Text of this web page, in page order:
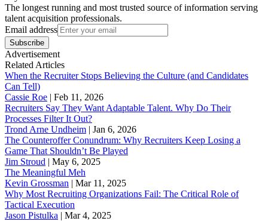
The longest running and most trusted source of information serving
talent acquisition professionals.
Email address
Subscribe
Advertisement
Related Articles
When the Recruiter Stops Believing the Culture (and Candidates
Can Tell)
Cassie Roe | Feb 11, 2026
Recruiters Say They Want Adaptable Talent. Why Do Their
Processes Filter It Out?
Trond Arne Undheim | Jan 6, 2026
The Counteroffer Conundrum: Why Recruiters Keep Losing a
Game That Shouldn’t Be Played
Jim Stroud | May 6, 2025
The Meaningful Meh
Kevin Grossman | Mar 11, 2025
Why Most Recruiting Organizations Fail: The Critical Role of
Tactical Execution
Jason Pistulka | Mar 4, 2025